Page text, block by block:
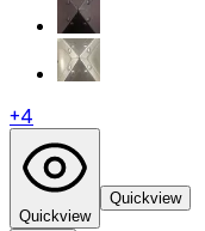
+4
Quickview
Quickview